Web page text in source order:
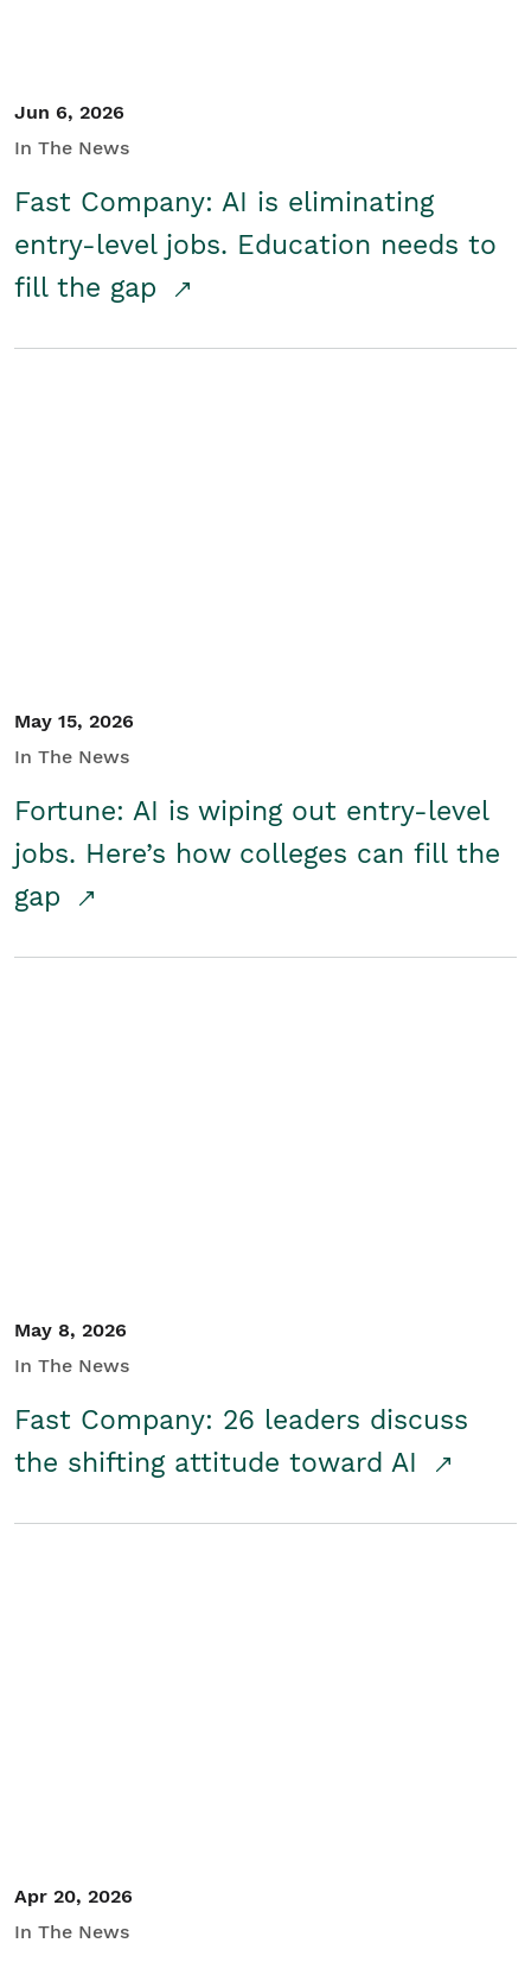
Jun 6, 2026
In The News
Fast Company: AI is eliminating
entry-level jobs. Education needs to
fill the gap
May 15, 2026
In The News
Fortune: AI is wiping out entry-level
jobs. Here’s how colleges can fill the
gap
May 8, 2026
In The News
Fast Company: 26 leaders discuss
the shifting attitude toward AI
Apr 20, 2026
In The News